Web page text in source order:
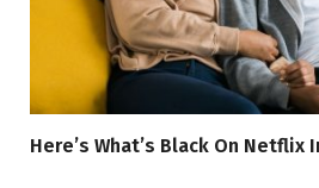
Here’s What’s Black On Netflix